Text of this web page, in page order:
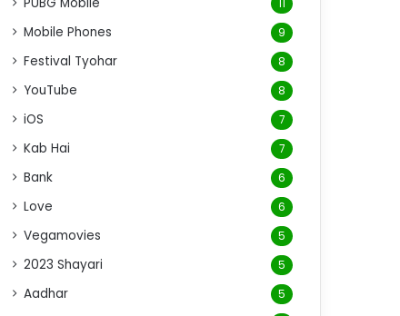
11
Mobile Phones 9
Festival Tyohar 8
YouTube 8
iOS 7
Kab Hai 7
Bank 6
Love 6
Vegamovies 5
2023 Shayari 5
Aadhar 5